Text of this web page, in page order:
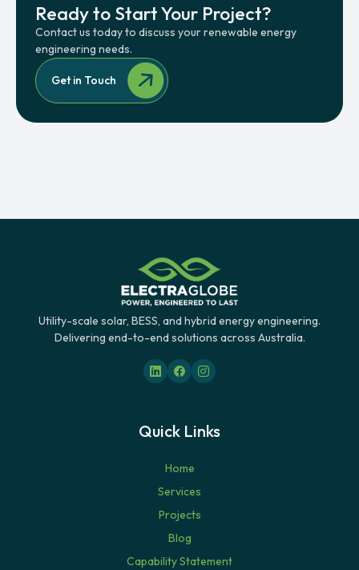
Ready to Start Your Project?
Contact us today to discuss your renewable energy
engineering needs.
Get in Touch
Utility-scale solar, BESS, and hybrid energy engineering.
Delivering end-to-end solutions across Australia.
Quick Links
Home
Services
Projects
Blog
Capability Statement